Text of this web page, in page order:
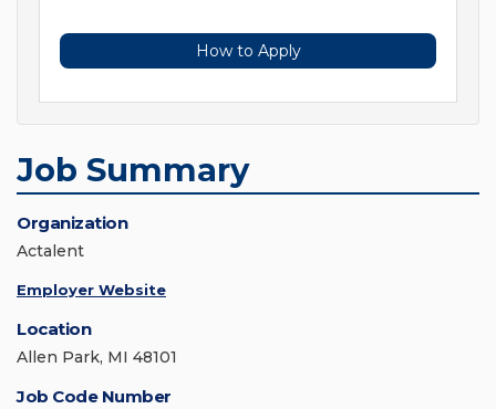
How to Apply
Job Summary
Organization
Actalent
Employer Website
Location
Allen Park, MI 48101
Job Code Number